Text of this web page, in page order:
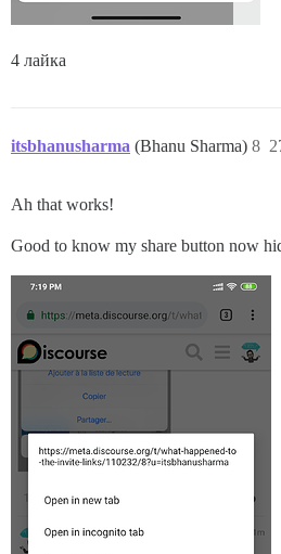
4 лайка
itsbhanusharma (Bhanu Sharma) 8
Ah that works!
Good to know my share button now